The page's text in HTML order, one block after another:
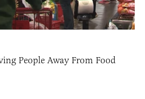
People Away From Food